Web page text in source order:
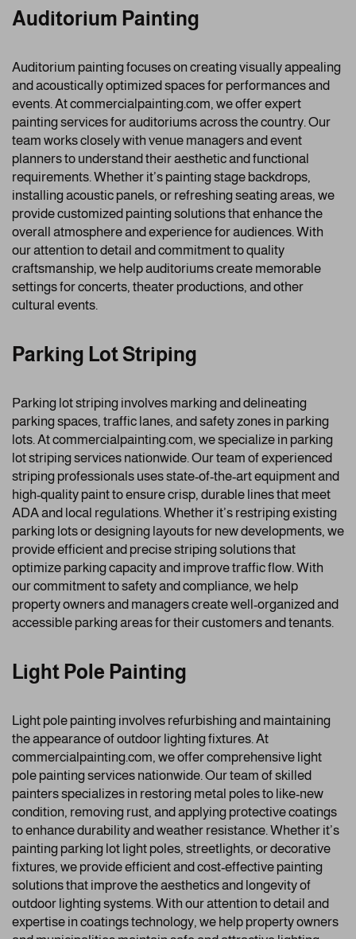
Auditorium Painting
Auditorium painting focuses on creating visually appealing
and acoustically optimized spaces for performances and
events. At commercialpainting.com, we offer expert
painting services for auditoriums across the country. Our
team works closely with venue managers and event
planners to understand their aesthetic and functional
requirements. Whether it’s painting stage backdrops,
installing acoustic panels, or refreshing seating areas, we
provide customized painting solutions that enhance the
overall atmosphere and experience for audiences. With
our attention to detail and commitment to quality
craftsmanship, we help auditoriums create memorable
settings for concerts, theater productions, and other
cultural events.
Parking Lot Striping
Parking lot striping involves marking and delineating
parking spaces, traffic lanes, and safety zones in parking
lots. At commercialpainting.com, we specialize in parking
lot striping services nationwide. Our team of experienced
striping professionals uses state-of-the-art equipment and
high-quality paint to ensure crisp, durable lines that meet
ADA and local regulations. Whether it’s restriping existing
parking lots or designing layouts for new developments, we
provide efficient and precise striping solutions that
optimize parking capacity and improve traffic flow. With
our commitment to safety and compliance, we help
property owners and managers create well-organized and
accessible parking areas for their customers and tenants.
Light Pole Painting
Light pole painting involves refurbishing and maintaining
the appearance of outdoor lighting fixtures. At
commercialpainting.com, we offer comprehensive light
pole painting services nationwide. Our team of skilled
painters specializes in restoring metal poles to like-new
condition, removing rust, and applying protective coatings
to enhance durability and weather resistance. Whether it’s
painting parking lot light poles, streetlights, or decorative
fixtures, we provide efficient and cost-effective painting
solutions that improve the aesthetics and longevity of
outdoor lighting systems. With our attention to detail and
expertise in coatings technology, we help property owners